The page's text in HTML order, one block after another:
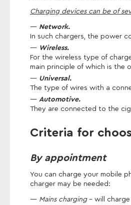
Charging devices can be of
Network.
In such chargers, the power
Wireless.
For the wireless type of
main principle of which is the
Universal.
The type of wires with a
Automotive.
They are connected to the
Criteria for
By appointment
You can charge your mobile
charger may be needed:
Mains charging– will charge